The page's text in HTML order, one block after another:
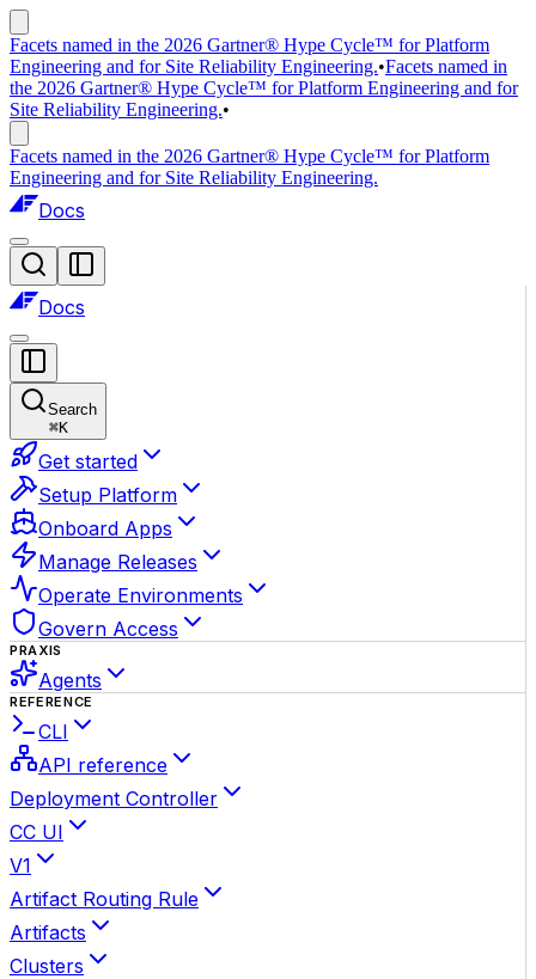
Facets named in the 2026 Gartner® Hype Cycle™ for Platform
Engineering and for Site Reliability Engineering.•Facets named in
the 2026 Gartner® Hype Cycle™ for Platform Engineering and for
Site Reliability Engineering.•
Facets named in the 2026 Gartner® Hype Cycle™ for Platform
Engineering and for Site Reliability Engineering.
Docs
Docs
Search
⌘K
Get started
Setup Platform
Onboard Apps
Manage Releases
Operate Environments
Govern Access
PRAXIS
Agents
REFERENCE
CLI
API reference
Deployment Controller
CC UI
V1
Artifact Routing Rule
Artifacts
Clusters